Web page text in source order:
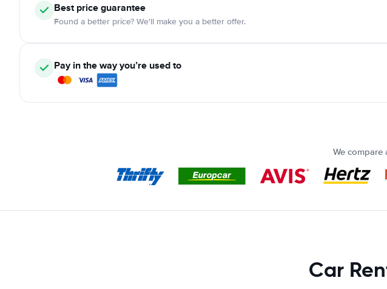
Best price guarantee
Found a better price? We'll make you a better offer.
Pay in the way you’re used to
We
Car